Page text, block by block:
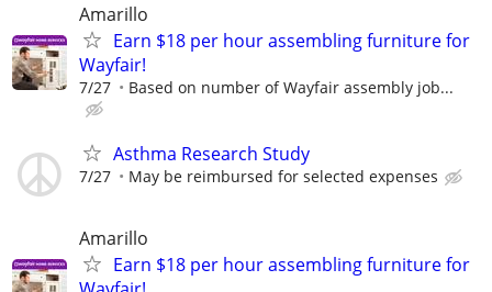
Amarillo
Earn $18 per hour assembling furniture for
Wayfair!
7/27 Based on number of Wayfair assembly job...
Asthma Research Study
7/27 May be reimbursed for selected expenses
Amarillo
Earn $18 per hour assembling furniture for